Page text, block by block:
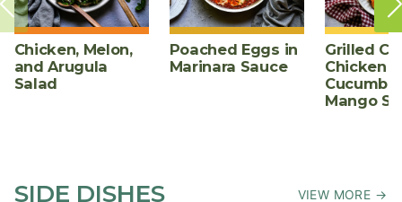
BLOG
Chicken, Melon,
and Arugula
Salad
Poached Eggs in
Marinara Sauce
Grilled
Chicken
Mango
SIDE DISHES VIEW MORE →